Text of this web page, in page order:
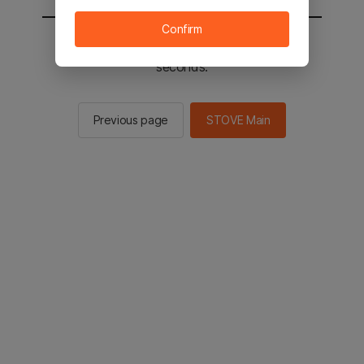
You will be sent to the STOVE main in 2
seconds.
Previous page STOVE Main
Confirm